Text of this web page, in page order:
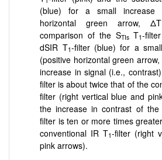
(blue) for a small
horizontal green arrow, ΔT
comparison of the STIsT1-
dSIR T1-filter (blue) for a
(positive horizontal green
increase in signal (i.e.,
filter is about twice that of the
filter (right vertical blue and
the increase in contrast of
filter is ten or more times
conventional IR T1-filter (right
pink arrows).